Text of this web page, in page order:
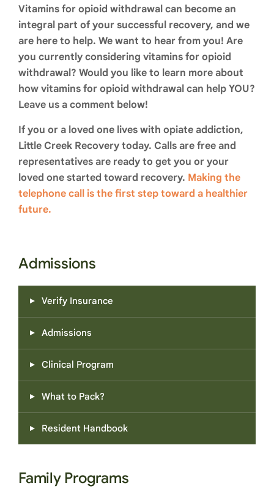
Vitamins for opioid withdrawal can become an
integral part of your successful recovery, and we
are here to help. We want to hear from you! Are
you currently considering vitamins for opioid
withdrawal? Would you like to learn more about
how vitamins for opioid withdrawal can help YOU?
Leave us a comment below!
If you or a loved one lives with opiate addiction,
Little Creek Recovery today. Calls are free and
representatives are ready to get you or your
loved one started toward recovery. Making the
telephone call is the first step toward a healthier
future.
Admissions
Verify Insurance
Admissions
Clinical Program
What to Pack?
Resident Handbook
Family Programs